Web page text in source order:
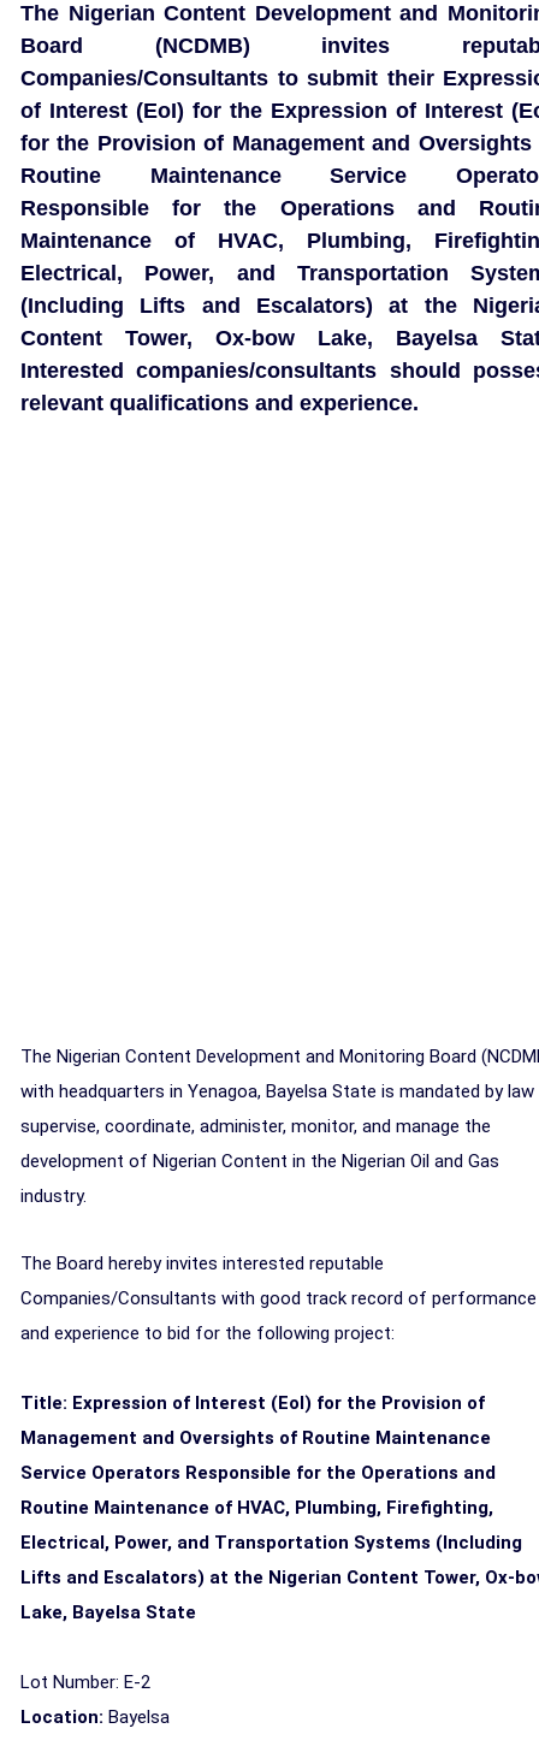
The Nigerian Content Development and
Board (NCDMB) invites
Companies/Consultants to submit their
of Interest (EoI) for the Expression of Interest
for the Provision of Management and Oversights
Routine Maintenance Service
Responsible for the Operations and
Maintenance of HVAC, Plumbing,
Electrical, Power, and Transportation
(Including Lifts and Escalators) at the
Content Tower, Ox-bow Lake, Bayelsa
Interested companies/consultants should
relevant qualifications and experience.
The Nigerian Content Development and Monitoring Board
with headquarters in Yenagoa, Bayelsa State is mandated by
supervise, coordinate, administer, monitor, and manage the
development of Nigerian Content in the Nigerian Oil and Gas
industry.
The Board hereby invites interested reputable
Companies/Consultants with good track record of performance
and experience to bid for the following project:
Title: Expression of Interest (EoI) for the Provision of
Management and Oversights of Routine Maintenance
Service Operators Responsible for the Operations and
Routine Maintenance of HVAC, Plumbing, Firefighting,
Electrical, Power, and Transportation Systems (Including
Lifts and Escalators) at the Nigerian Content Tower, Ox-
Lake, Bayelsa State
Lot Number: E-2
Location: Bayelsa